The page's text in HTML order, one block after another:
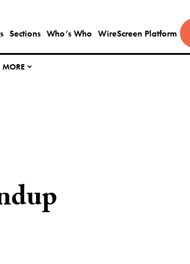
Sections Who’s Who WireScreen Platform
MORE